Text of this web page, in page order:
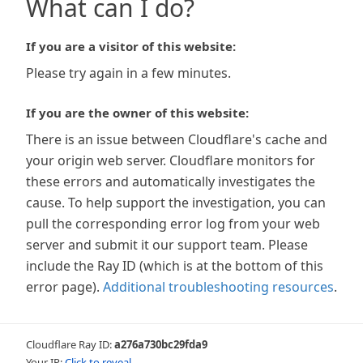
What can I do?
If you are a visitor of this website:
Please try again in a few minutes.
If you are the owner of this website:
There is an issue between Cloudflare's cache and
your origin web server. Cloudflare monitors for
these errors and automatically investigates the
cause. To help support the investigation, you can
pull the corresponding error log from your web
server and submit it our support team. Please
include the Ray ID (which is at the bottom of this
error page). Additional troubleshooting resources.
Cloudflare Ray ID:a276a730bc29fda9